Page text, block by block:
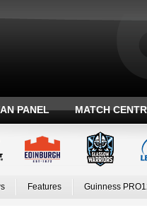
PANEL MATCH
Features Guinness